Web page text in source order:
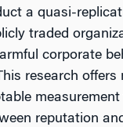
a quasi-
traded
corporate
research
reputation